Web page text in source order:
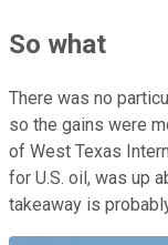
So what
There was no
so the gains were
of West Texas
for U.S. oil, was up
takeaway is